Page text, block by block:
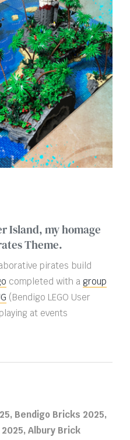
Island, my homage
Theme.
pirates build
completed with a group
(Bendigo LEGO User
at events
Bendigo Bricks 2025,
Albury Brick